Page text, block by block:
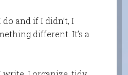
and if I didn’t, I
different. It’s a